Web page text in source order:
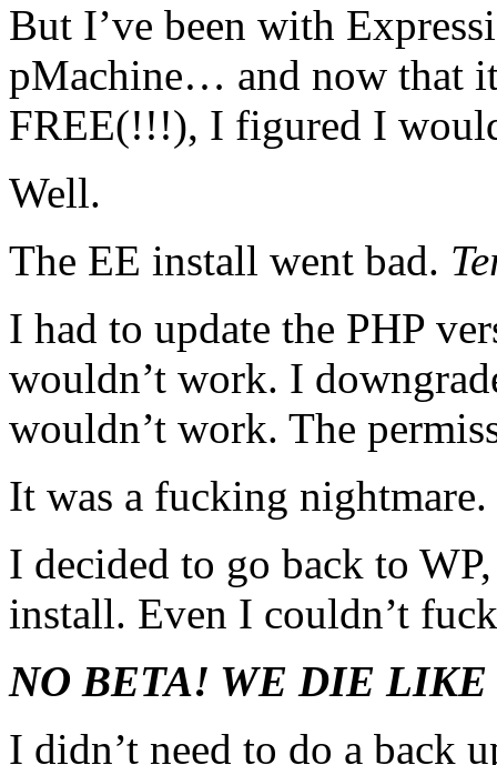
But I’ve been with
pMachine… and now that
FREE(!!!), I figured I
Well.
The EE install went bad.
I had to update the PHP
wouldn’t work. I
wouldn’t work. The
It was a fucking nightmare.
I decided to go back to
install. Even I couldn’t
NO BETA! WE DIE
I didn’t need to do a back